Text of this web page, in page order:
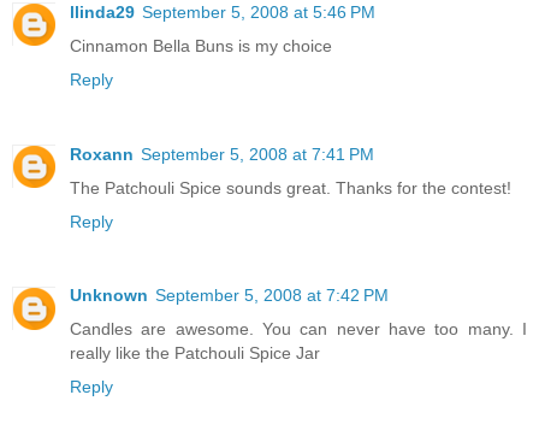
llinda29 September 5, 2008 at 5:46 PM
Cinnamon Bella Buns is my choice
Reply
Roxann September 5, 2008 at 7:41 PM
The Patchouli Spice sounds great. Thanks for the contest!
Reply
Unknown September 5, 2008 at 7:42 PM
Candles are awesome. You can never have too many. I
really like the Patchouli Spice Jar
Reply